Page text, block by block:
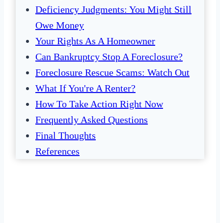
Deficiency Judgments: You Might Still
Owe Money
Your Rights As A Homeowner
Can Bankruptcy Stop A Foreclosure?
Foreclosure Rescue Scams: Watch Out
What If You're A Renter?
How To Take Action Right Now
Frequently Asked Questions
Final Thoughts
References